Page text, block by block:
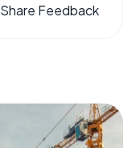
Share Feedback